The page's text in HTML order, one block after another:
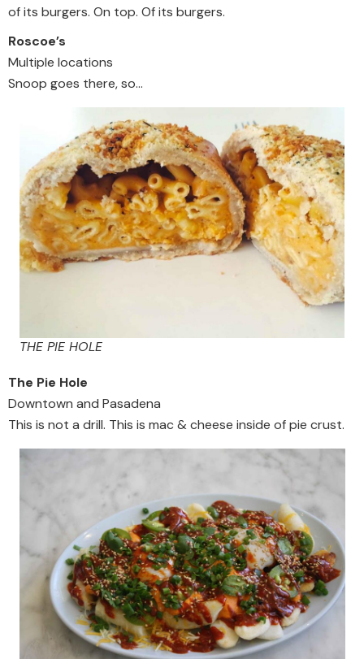
of its burgers. On top. Of its burgers.
Roscoe’s
Multiple locations
Snoop goes there, so…
THE PIE HOLE
The Pie Hole
Downtown and Pasadena
This is not a drill. This is mac & cheese inside of pie crust.